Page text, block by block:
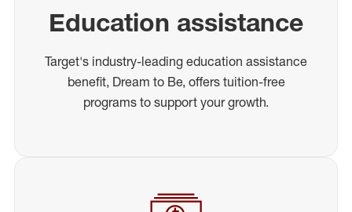
Education assistance
Target's industry-leading education assistance
benefit, Dream to Be, offers tuition-free
programs to support your growth.